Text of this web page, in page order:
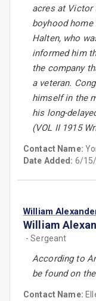
acres at Victor
boyhood home
Halten, who
informed him
the company
a veteran.
himself in the
his long-
(VOL II 1915
Contact Name:
Date Added: 6/
William
William
- Sergeant
According to
be found on
Contact Name: